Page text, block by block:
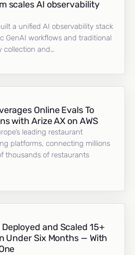
scales AI observability
a unified AI observability stack
GenAI workflows and traditional
collection and…
Online Evals To
with Arize AX on AWS
leading restaurant
platforms, connecting millions
thousands of restaurants
and Scaled 15+
Under Six Months — With